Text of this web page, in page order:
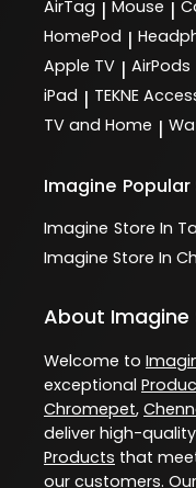
AirTag | Mouse |
HomePod |
Apple TV | AirPods
iPad | TEKNE
TV and Home |
Imagine
Imagine Store In
Imagine Store In
About Imagine
Welcome to
exceptional
Chromepet,
deliver high-
Products that
our customers.